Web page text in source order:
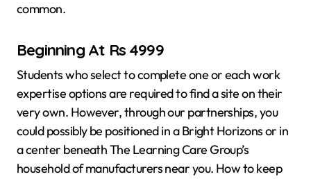
common.
Beginning At Rs 4999
Students who select to complete one or each work
expertise options are required to find a site on their
very own. However, through our partnerships, you
could possibly be positioned in a Bright Horizons or in
a center beneath The Learning Care Group’s
household of manufacturers near you. How to keep